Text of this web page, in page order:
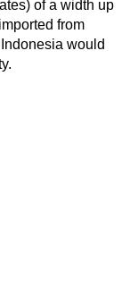
of a width up
from
would